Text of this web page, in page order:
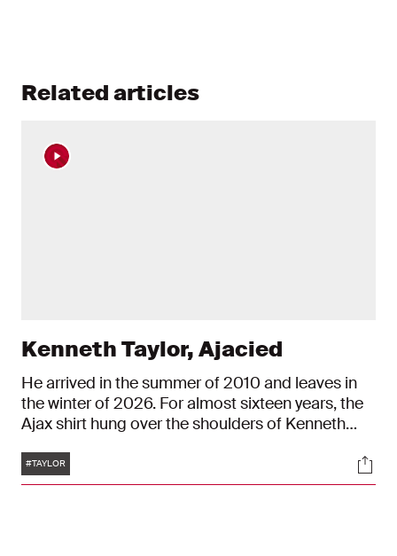
Related articles
Kenneth Taylor, Ajacied
He arrived in the summer of 2010 and leaves in
the winter of 2026. For almost sixteen years, the
Ajax shirt hung over the shoulders of Kenneth
moments. From the U9 to the ArenA: Taylor is a
true Ajacied.
Tags
#TAYLOR